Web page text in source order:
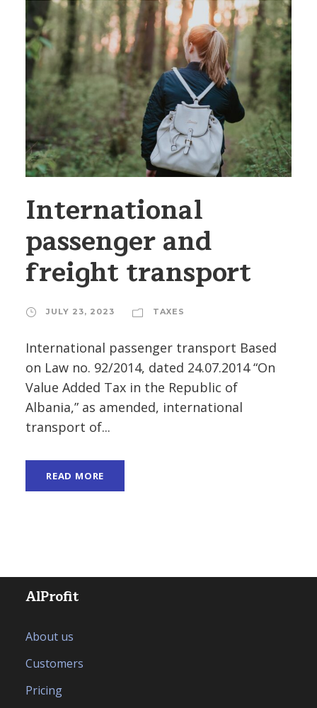
International
passenger and
freight transport
JULY 23, 2023 TAXES
International passenger transport Based
on Law no. 92/2014, dated 24.07.2014 “On
Value Added Tax in the Republic of
Albania,” as amended, international
transport of...
READ MORE
AlProfit
About us
Customers
Pricing